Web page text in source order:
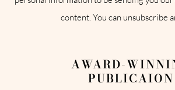
content. You can unsubscribe
AWARD-
PUBLICAION